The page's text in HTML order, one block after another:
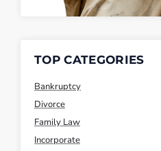
TOP CATEGORIES
Bankruptcy
Divorce
Family Law
Incorporate